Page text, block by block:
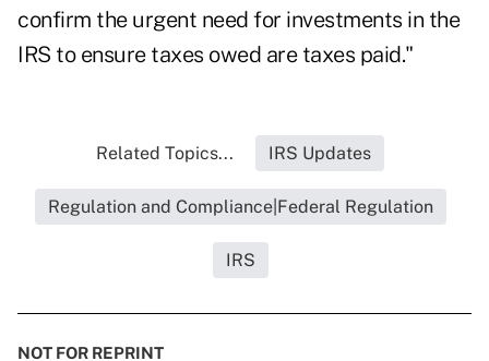
confirm the urgent need for investments in the
IRS to ensure taxes owed are taxes paid."
Related Topics... IRS Updates
Regulation and Compliance|Federal Regulation
IRS
NOT FOR REPRINT